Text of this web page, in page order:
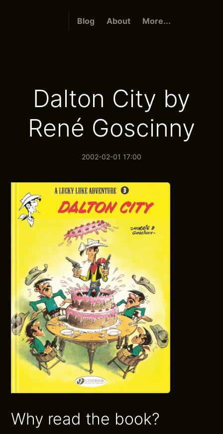
Blog About More...
Dalton City by
René Goscinny
2002-02-01 17:00
Why read the book?